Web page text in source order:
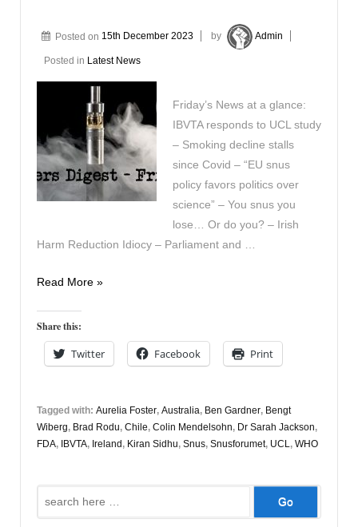
Posted on 15th December 2023 by Admin
Posted in Latest News
Friday’s News at a glance:
IBVTA responds to UCL study
– Smoking decline stalls
since Covid – “EU snus
policy favors politics over
science” – You snus you
lose… Or do you? – Irish
Harm Reduction Idiocy – Parliament and …
Vapers
15th
December
Read More »
Share this:
Twitter Facebook Print
Tagged with: Aurelia Foster, Australia, Ben Gardner, Bengt
Wiberg, Brad Rodu, Chile, Colin Mendelsohn, Dr Sarah Jackson,
FDA, IBVTA, Ireland, Kiran Sidhu, Snus, Snusforumet, UCL, WHO